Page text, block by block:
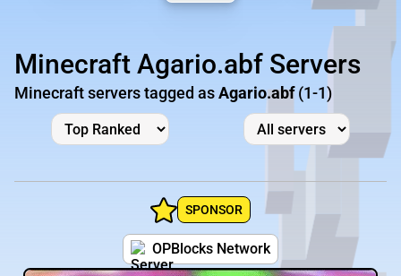
Minecraft Agario.abf Servers
Minecraft servers tagged asAgario.abf(1-1)
SPONSOR
OPBlocks Network